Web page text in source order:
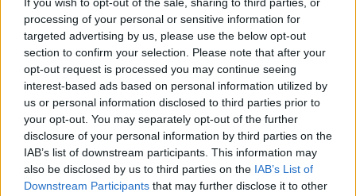
processing of your personal or sensitive information for
targeted advertising by us, please use the below opt-out
section to confirm your selection. Please note that after your
opt-out request is processed you may continue seeing
interest-based ads based on personal information utilized by
us or personal information disclosed to third parties prior to
your opt-out. You may separately opt-out of the further
disclosure of your personal information by third parties on the
IAB’s list of downstream participants. This information may
also be disclosed by us to third parties on the IAB’s List of
Downstream Participants that may further disclose it to other
THE PAT KENNY SHOW
Gareth Mullins with Summer
Desserts
THE PAT KENNY SHOW
00:08:02